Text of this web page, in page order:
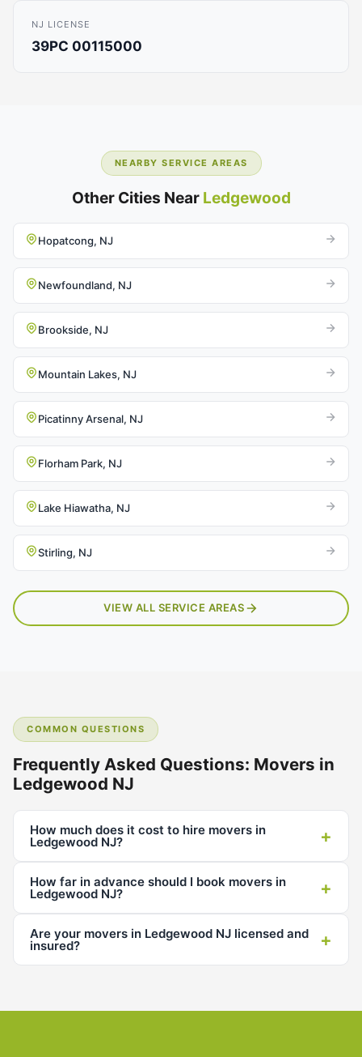
NJ LICENSE
39PC 00115000
NEARBY SERVICE AREAS
Other Cities Near Ledgewood
Hopatcong, NJ
Newfoundland, NJ
Brookside, NJ
Mountain Lakes, NJ
Picatinny Arsenal, NJ
Florham Park, NJ
Lake Hiawatha, NJ
Stirling, NJ
VIEW ALL SERVICE AREAS
COMMON QUESTIONS
Frequently Asked Questions: Movers in
Ledgewood NJ
How much does it cost to hire movers in
Ledgewood NJ? +
How far in advance should I book movers in
Ledgewood NJ? +
Are your movers in Ledgewood NJ licensed and
insured? +